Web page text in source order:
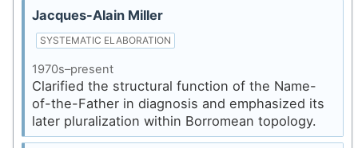
Jacques-Alain Miller
SYSTEMATIC ELABORATION
1970s–present
Clarified the structural function of the Name-
of-the-Father in diagnosis and emphasized its
later pluralization within Borromean topology.